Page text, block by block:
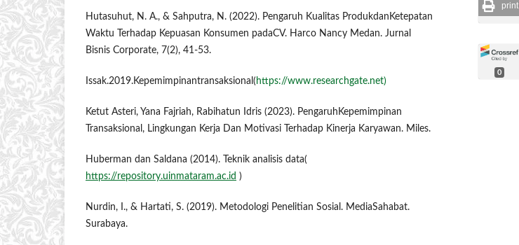
Hutasuhut, N. A., & Sahputra, N. (2022). Pengaruh Kualitas ProdukdanKetepatan
Waktu Terhadap Kepuasan Konsumen padaCV. Harco Nancy Medan. Jurnal
Bisnis Corporate, 7(2), 41-53.
Issak.2019.Kepemimpinantransaksional( https://www.researchgate.net)
Ketut Asteri, Yana Fajriah, Rabihatun Idris (2023). PengaruhKepemimpinan
Transaksional, Lingkungan Kerja Dan Motivasi Terhadap Kinerja Karyawan. Miles.
Huberman dan Saldana (2014). Teknik analisis data(
https://repository.uinmataram.ac.id )
Nurdin, I., & Hartati, S. (2019). Metodologi Penelitian Sosial. MediaSahabat.
Surabaya.
print
0